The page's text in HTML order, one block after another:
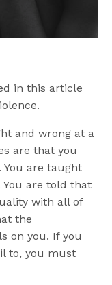
in this article
and wrong at a
are that you
are taught
are told that
with all of
the
on you. If you
to, you must